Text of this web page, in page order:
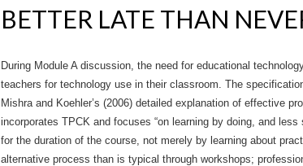
BETTER LATE THAN
During Module A discussion, the need for educational
teachers for technology use in their classroom. The
Mishra and Koehler’s (2006) detailed explanation of effective
incorporates TPCK and focuses “on learning by doing, and
for the duration of the course, not merely by learning about
alternative process than is typical through workshops;